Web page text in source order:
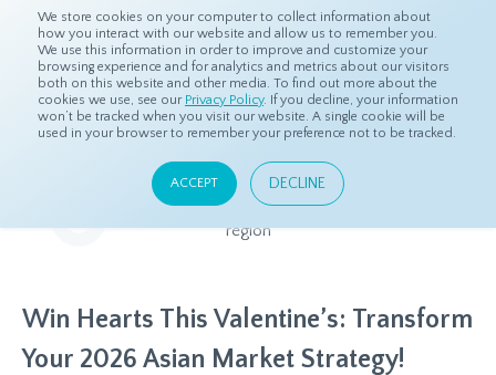
We store cookies on your computer to collect information about
how you interact with our website and allow us to remember you.
We use this information in order to improve and customize your
browsing experience and for analytics and metrics about our visitors
both on this website and other media. To find out more about the
cookies we use, see our Privacy Policy. If you decline, your information
won’t be tracked when you visit our website. A single cookie will be
used in your browser to remember your preference not to be tracked.
ACCEPT DECLINE
Home Resources Eye On Asia
Eye On Asia
A collection of insights from our Local Experts throughout the
region
Win Hearts This Valentine’s: Transform
Your 2026 Asian Market Strategy!